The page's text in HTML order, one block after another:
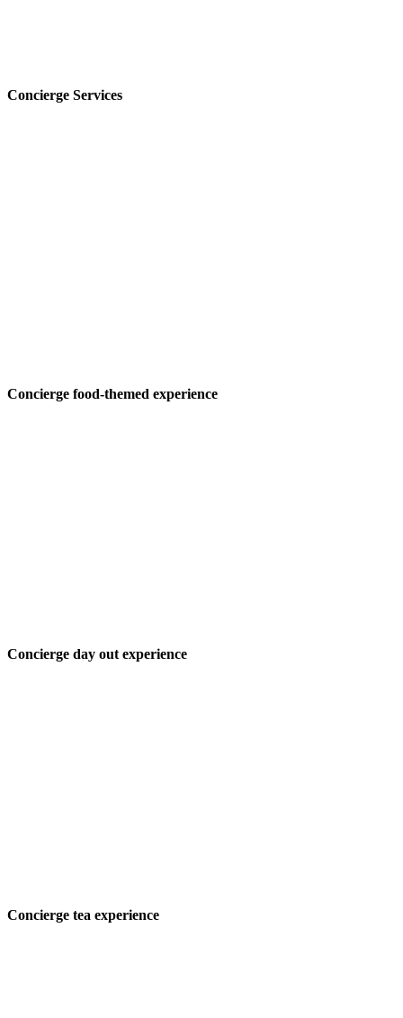
Concierge Services
Concierge food-themed experience
Concierge day out experience
Concierge tea experience